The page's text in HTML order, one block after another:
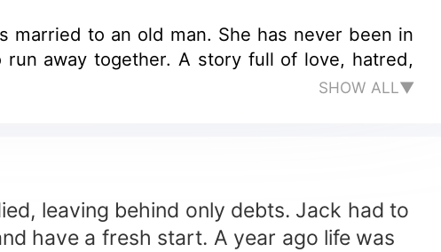
to an old man. She has never been in
full of love, hatred,
SHOW ALL▼
leaving behind only debts. Jack had to
have a fresh start. A year ago life was